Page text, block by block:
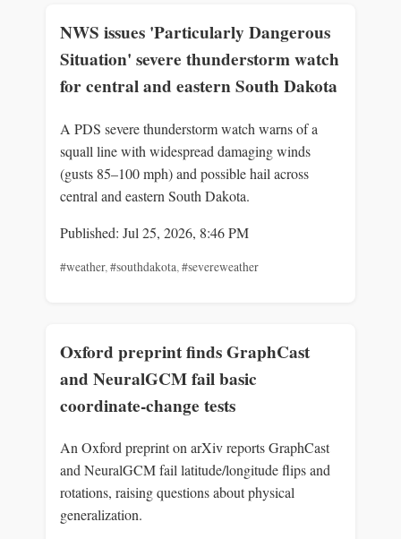
NWS issues 'Particularly Dangerous
Situation' severe thunderstorm watch
for central and eastern South Dakota
A PDS severe thunderstorm watch warns of a
squall line with widespread damaging winds
(gusts 85–100 mph) and possible hail across
central and eastern South Dakota.
Published: Jul 25, 2026, 8:46 PM
#weather, #southdakota, #severeweather
Oxford preprint finds GraphCast
and NeuralGCM fail basic
coordinate-change tests
An Oxford preprint on arXiv reports GraphCast
and NeuralGCM fail latitude/longitude flips and
rotations, raising questions about physical
generalization.